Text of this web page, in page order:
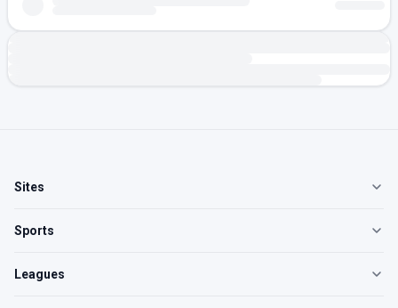
Sites
Sports
Leagues